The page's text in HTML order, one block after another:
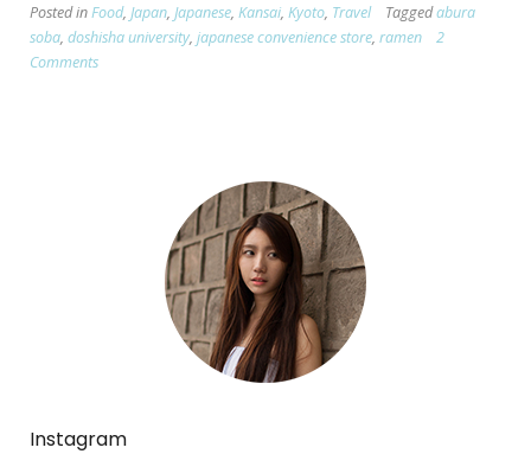
and
the
BEST
Posted inFood, Japan, Japanese, Kansai, Kyoto, Travel Taggedabura
soba, doshisha university, japanese convenience store, ramen
2
Comments
Instagram